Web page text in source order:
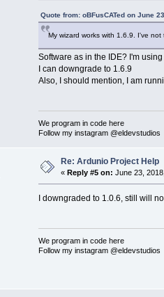
Quote from: oBFusCATed on June
My wizard works with 1.6.9. I've
Software as in the IDE? I'm
I can downgrade to 1.6.9
Also, I should mention, I am
We program in code here
Follow my instagram @eldevstudios
Re: Ardunio Project Help
«Reply #5 on: June 23,
I downgraded to 1.0.6, still will
We program in code here
Follow my instagram @eldevstudios